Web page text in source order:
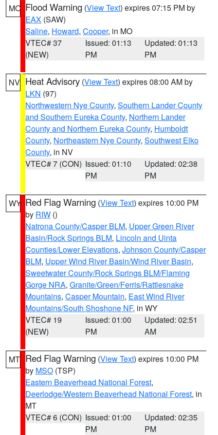
MO Flood Warning (View Text) expires 07:15 PM by
EAX (SAW)
Saline, Howard, Cooper, in MO
VTEC# 37
(NEW)
Issued: 01:13
PM
Updated: 01:13
PM
NV Heat Advisory (View Text) expires 08:00 AM by
LKN (97)
Northwestern Nye County, Southern Lander County
and Southern Eureka County, Northern Lander
County and Northern Eureka County, Humboldt
County, Northeastern Nye County, Southwest Elko
County, in NV
VTEC# 7 (CON) Issued: 01:10
PM
Updated: 02:38
PM
WY Red Flag Warning (View Text) expires 10:00 PM
by RIW ()
Natrona County/Casper BLM, Upper Green River
Basin/Rock Springs BLM, Lincoln and Uinta
Counties/Lower Elevations, Johnson County/Casper
BLM, Upper Wind River Basin/Wind River Basin,
Sweetwater County/Rock Springs BLM/Flaming
Gorge NRA, Granite/Green/Ferris/Rattlesnake
Mountains, Casper Mountain, East Wind River
Mountains/South Shoshone NF, in WY
VTEC# 19
(NEW)
Issued: 01:00
PM
Updated: 02:51
AM
MT Red Flag Warning (View Text) expires 10:00 PM
by MSO (TSP)
Eastern Beaverhead National Forest,
Deerlodge/Western Beaverhead National Forest, in
MT
VTEC# 6 (CON) Issued: 01:00
PM
Updated: 02:35
PM